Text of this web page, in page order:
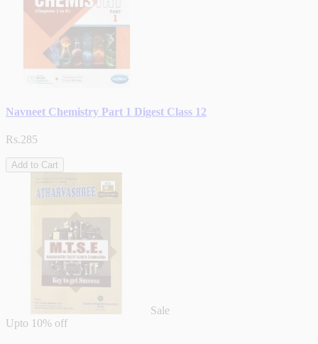
Navneet Chemistry Part 1 Digest Class 12
Rs.285
Add to Cart
Sale
Upto 10% off